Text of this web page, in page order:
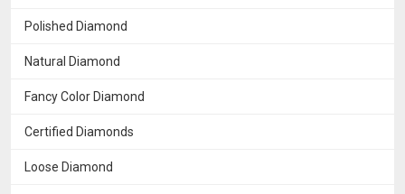
Polished Diamond
Natural Diamond
Fancy Color Diamond
Certified Diamonds
Loose Diamond